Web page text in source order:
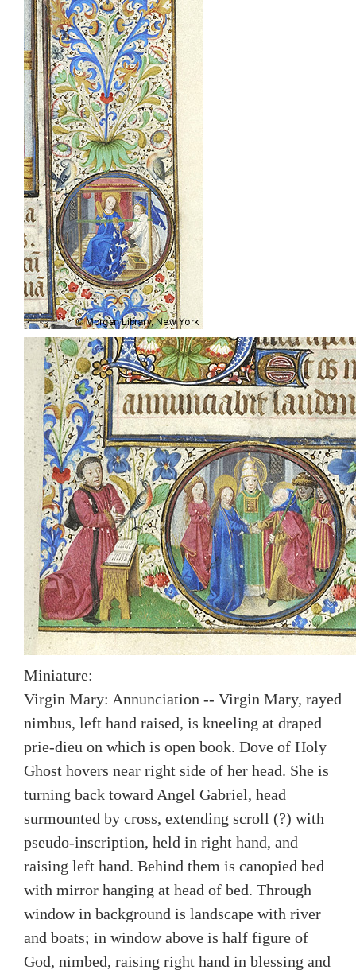
Miniature:
Virgin Mary: Annunciation -- Virgin Mary, rayed
nimbus, left hand raised, is kneeling at draped
prie-dieu on which is open book. Dove of Holy
Ghost hovers near right side of her head. She is
turning back toward Angel Gabriel, head
surmounted by cross, extending scroll (?) with
pseudo-inscription, held in right hand, and
raising left hand. Behind them is canopied bed
with mirror hanging at head of bed. Through
window in background is landscape with river
and boats; in window above is half figure of
God, nimbed, raising right hand in blessing and